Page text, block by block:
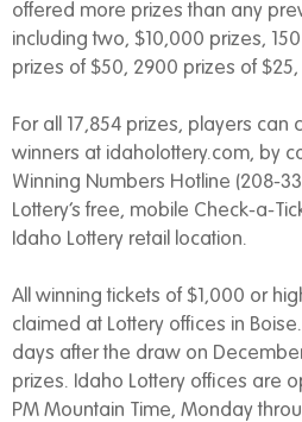
offered more prizes than any
including two, $10,000 prizes,
prizes of $50, 2900 prizes of
For all 17,854 prizes, players can
winners at idaholottery.com, by
Winning Numbers Hotline (208-
Lottery’s free, mobile Check-a-
Idaho Lottery retail location.
All winning tickets of $1,000 or
claimed at Lottery offices in
days after the draw on
prizes. Idaho Lottery offices are
PM Mountain Time, Monday